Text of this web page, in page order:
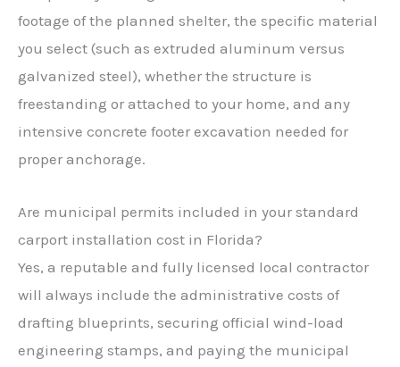
footage of the planned shelter, the specific material
you select (such as extruded aluminum versus
galvanized steel), whether the structure is
freestanding or attached to your home, and any
intensive concrete footer excavation needed for
proper anchorage.
Are municipal permits included in your standard
carport installation cost in Florida?
Yes, a reputable and fully licensed local contractor
will always include the administrative costs of
drafting blueprints, securing official wind-load
engineering stamps, and paying the municipal